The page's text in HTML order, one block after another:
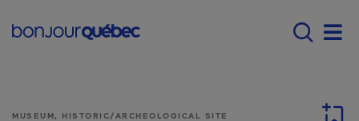
Main navigation -
MUSEUM, HISTORIC/ARCHEOLOGICAL SITE